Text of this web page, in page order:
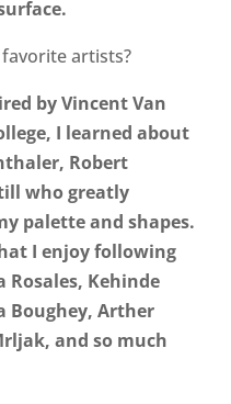
artists?
by Vincent Van
I learned about
Robert
who greatly
palette and shapes.
I enjoy following
Rosales, Kehinde
Boughey, Arther
and so much